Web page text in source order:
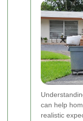
can help
realistic